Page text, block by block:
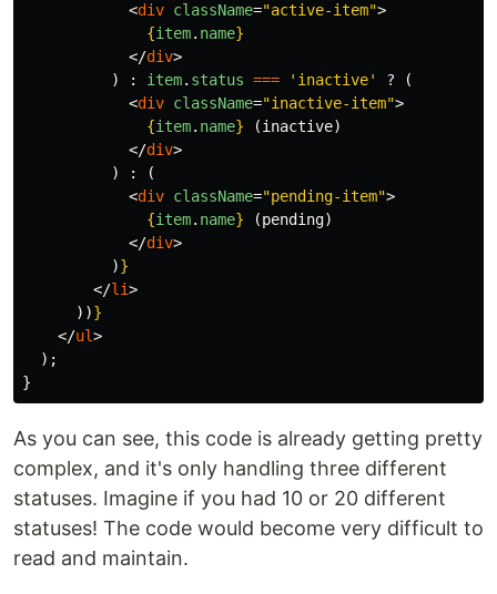
<div className="active-item">
{item. name}
</div>
)
: item. status === ' inactive' ?
(
<div className="inactive-item">
{item. name} (inactive)
</div>
)
:
(
<div className="pending-item">
{item. name} (pending)
</div>
)}
</li>
))}
</ul>
);
}
As you can see, this code is already getting pretty
complex, and it's only handling three different
statuses. Imagine if you had 10 or 20 different
statuses! The code would become very difficult to
read and maintain.